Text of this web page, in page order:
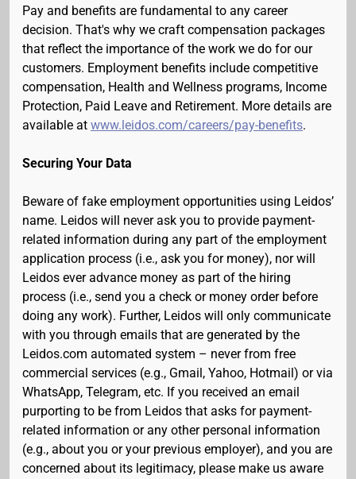
Pay and benefits are fundamental to any career
decision. That's why we craft compensation packages
that reflect the importance of the work we do for our
customers. Employment benefits include competitive
compensation, Health and Wellness programs, Income
Protection, Paid Leave and Retirement. More details are
available at www.leidos.com/careers/pay-benefits.
Securing Your Data
Beware of fake employment opportunities using Leidos’
name. Leidos will never ask you to provide payment-
related information during any part of the employment
application process (i.e., ask you for money), nor will
Leidos ever advance money as part of the hiring
process (i.e., send you a check or money order before
doing any work). Further, Leidos will only communicate
with you through emails that are generated by the
Leidos.com automated system – never from free
commercial services (e.g., Gmail, Yahoo, Hotmail) or via
WhatsApp, Telegram, etc. If you received an email
purporting to be from Leidos that asks for payment-
related information or any other personal information
(e.g., about you or your previous employer), and you are
concerned about its legitimacy, please make us aware